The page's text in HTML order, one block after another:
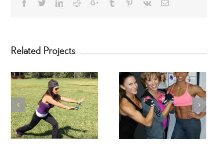
Facebook
TwitterLinkedIn
RedditGoogle+Tumblr Pinterest
Vk Email
Related Projects
Fitness Jodi Hebert
SwimSuit SpinGym
Workout